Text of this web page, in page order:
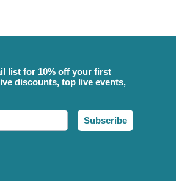
list for 10% off your first
discounts, top live events,
Subscribe